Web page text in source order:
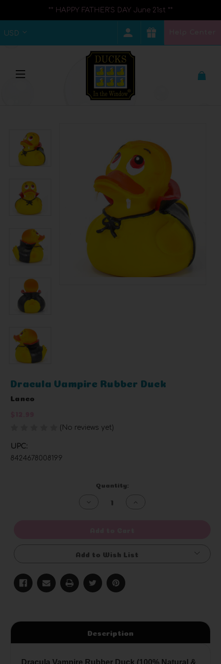
** HAPPY FATHER'S DAY June 21st **
USD
Dracula Vampire Rubber Duck
Lanco
(No reviews yet)
UPC:
8424678008199
Quantity:
Decrease
Increase
Add to Wish List
Description